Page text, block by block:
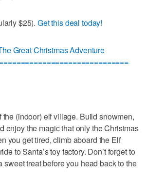
$25). Get this deal today!
Great Christmas Adventure
the (indoor) elf village. Build snowmen,
enjoy the magic that only the Christmas
you get tired, climb aboard the Elf
to Santa’s toy factory. Don’t forget to
sweet treat before you head back to the